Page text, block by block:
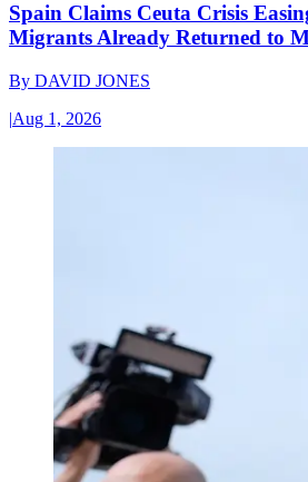
Spain Claims Ceuta Crisis
Migrants Already Returned to
By DAVID JONES
|Aug 1, 2026